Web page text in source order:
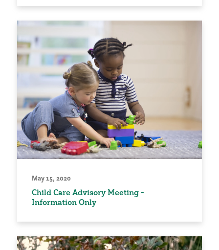
May 15, 2020
Child Care Advisory Meeting -
Information Only